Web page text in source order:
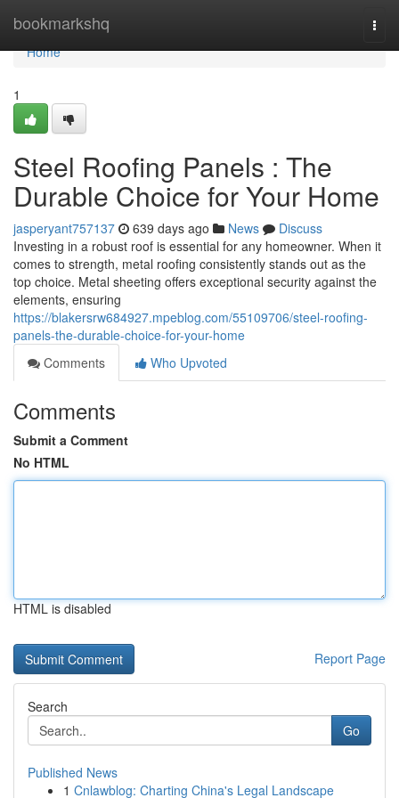
bookmarkshq
Home
Home
1
Steel Roofing Panels : The
Durable Choice for Your Home
jasperyant757137 639 days ago News
Discuss
Investing in a robust roof is essential for any homeowner. When it
comes to strength, metal roofing consistently stands out as the
top choice. Metal sheeting offers exceptional security against the
elements, ensuring
https://blakersrw684927.mpeblog.com/55109706/steel-roofing-
panels-the-durable-choice-for-your-home
Comments
Who Upvoted
Comments
Submit a Comment
No HTML
HTML is disabled
Report Page
Search
Go
Published News
1 Cnlawblog: Charting China's Legal Landscape